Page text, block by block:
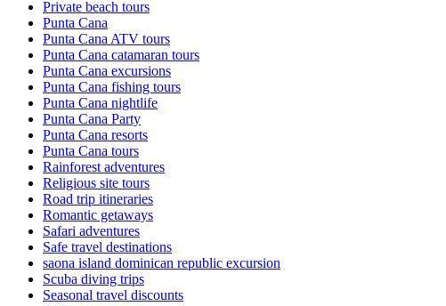
Private beach tours
Punta Cana
Punta Cana ATV tours
Punta Cana catamaran tours
Punta Cana excursions
Punta Cana fishing tours
Punta Cana nightlife
Punta Cana Party
Punta Cana resorts
Punta Cana tours
Rainforest adventures
Religious site tours
Road trip itineraries
Romantic getaways
Safari adventures
Safe travel destinations
saona island dominican republic excursion
Scuba diving trips
Seasonal travel discounts